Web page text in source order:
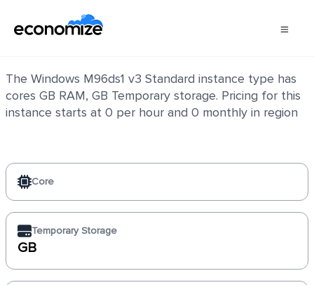
The Windows M96ds1 v3 Standard instance type has
cores GB RAM, GB Temporary storage. Pricing for this
instance starts at 0 per hour and 0 monthly in region
Core
Temporary Storage
GB